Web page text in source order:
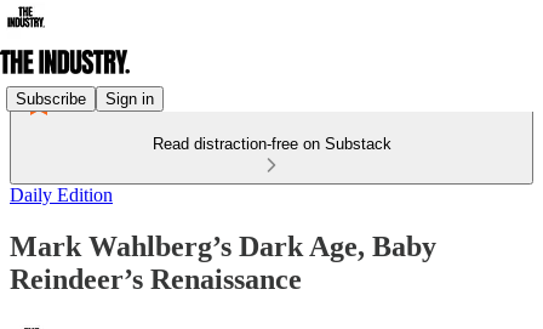
Subscribe Sign in
Read distraction-free on Substack
Daily Edition
Mark Wahlberg’s Dark Age, Baby
Reindeer’s Renaissance